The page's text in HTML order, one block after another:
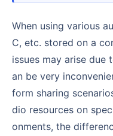
When using various audio files such as MP3, M4A, AA
C, etc. stored on a
issues may arise
an be very
form sharing
dio resources on
onments, the